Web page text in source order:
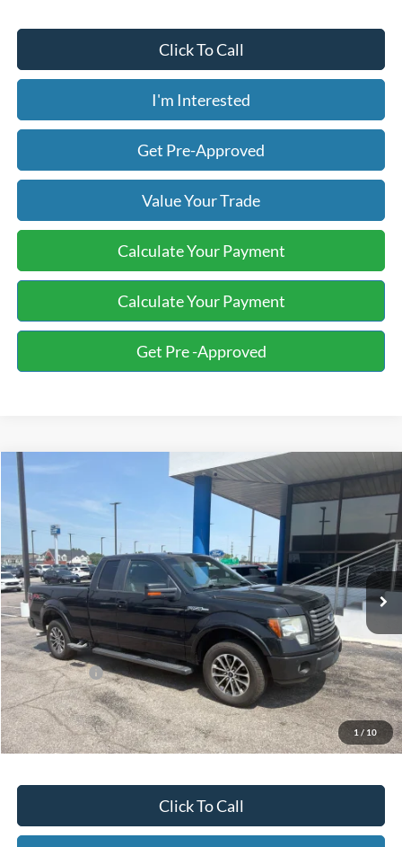
Click To Call
I'm Interested
Get Pre-Approved
Value Your Trade
Calculate Your Payment
Calculate Your Payment
Get Pre -Approved
1 / 10
2012
VIN:
1FTFX1CF7CFA57101 F83938A Model: X1C
Available 170,009 mi Ext. Int.
$10,271
Less
Today's Price: $10,271
Price includes our $499 Admin & Processing Fee.
Click To Call
Compare Vehicle